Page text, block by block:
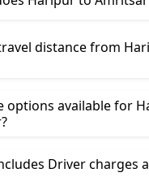
distance from
options available for
Driver charges